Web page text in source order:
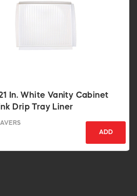
In. White Vanity Cabinet
Drip Tray Liner
ADD